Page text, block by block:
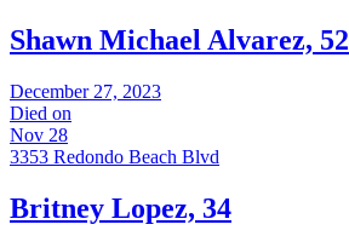
Shawn Michael Alvarez, 52
December 27, 2023
Died on
Nov 28
3353 Redondo Beach Blvd
Britney Lopez, 34